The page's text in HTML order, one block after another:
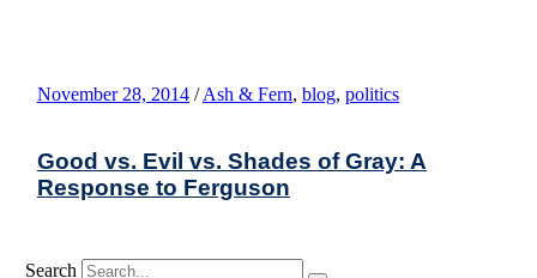
November 28, 2014 / Ash & Fern, blog, politics
Good vs. Evil vs. Shades of Gray: A
Response to Ferguson
Search